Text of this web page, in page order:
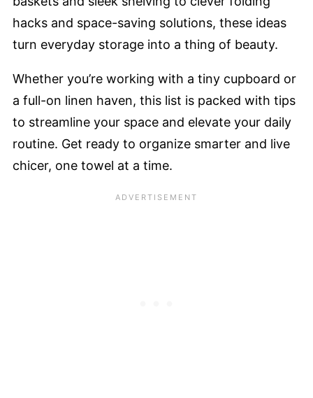
hacks and space-saving solutions, these ideas
turn everyday storage into a thing of beauty.
Whether you’re working with a tiny cupboard or
a full-on linen haven, this list is packed with tips
to streamline your space and elevate your daily
routine. Get ready to organize smarter and live
chicer, one towel at a time.